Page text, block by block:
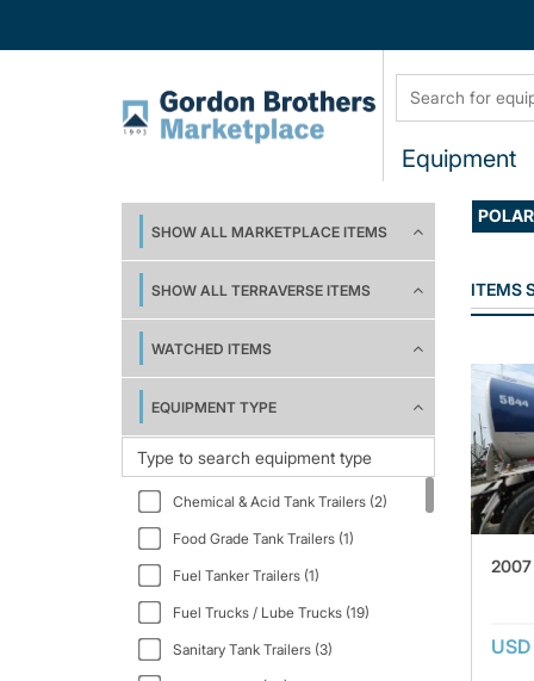
Equipment
SHOW ALL MARKETPLACE ITEMS
SHOW ALL TERRAVERSE ITEMS
WATCHED ITEMS
EQUIPMENT TYPE
Chemical & Acid Tank Trailers (2)
Food Grade Tank Trailers (1)
Fuel Tanker Trailers (1)
Fuel Trucks / Lube Trucks (19)
Sanitary Tank Trailers (3)
POLAR
ITEMS
2007